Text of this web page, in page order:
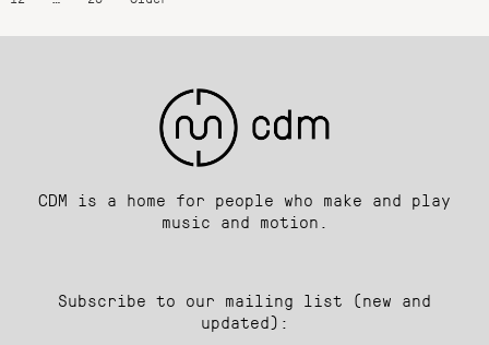
CDM is a home for people who make and play
music and motion.
Subscribe to our mailing list (new and
updated):